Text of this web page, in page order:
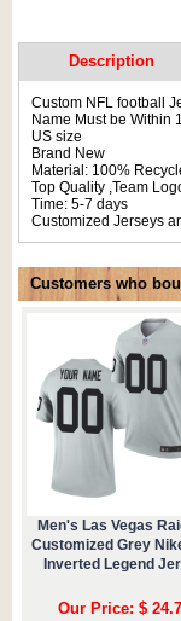
Description
Custom NFL football
Name Must be Within
US size
Brand New
Material: 100%
Top Quality ,Team
Time: 5-7 days
Customized Jerseys
Customers who
Men's Las Vegas
Customized Grey
Inverted Legend
Our Price: $